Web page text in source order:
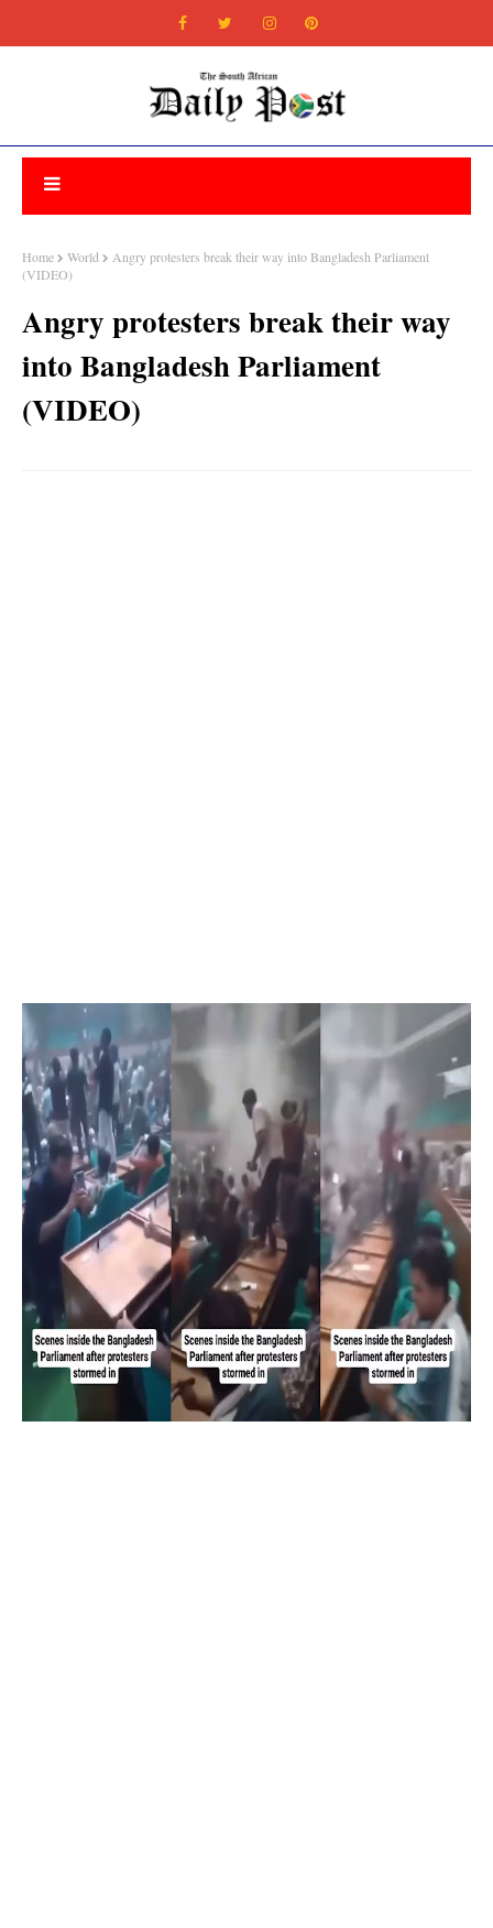
Home World
Angry protesters break their way into Bangladesh Parliament
(VIDEO)
Angry protesters break their way
into Bangladesh Parliament
(VIDEO)